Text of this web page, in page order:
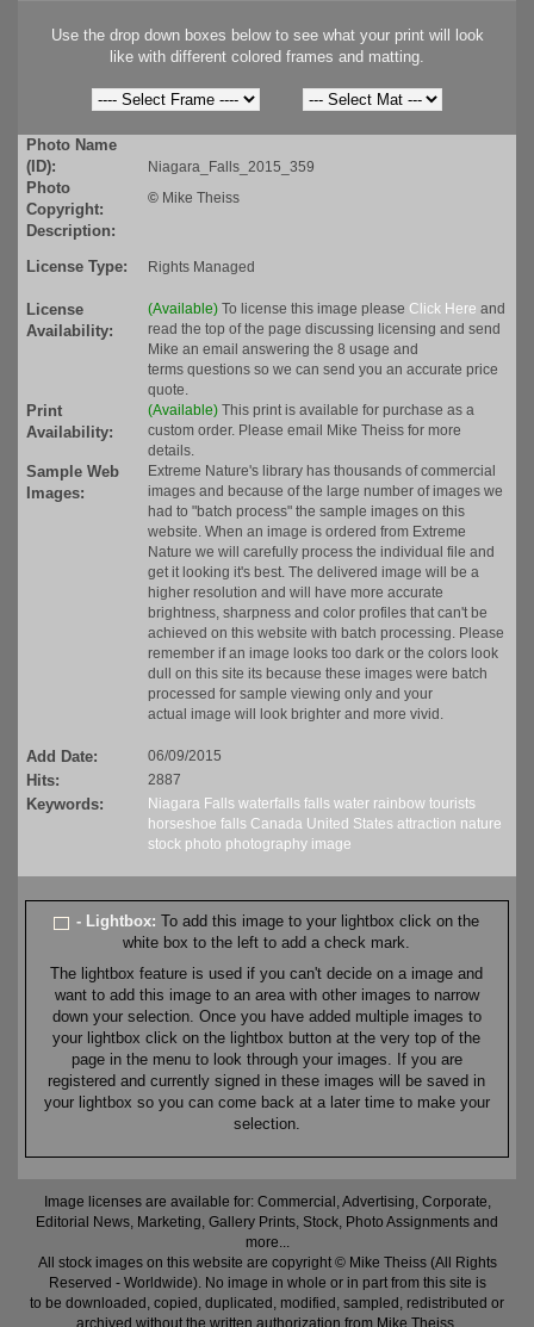
Use the drop down boxes below to see what your print will look
like with different colored frames and matting.
Photo Name
(ID):
Niagara_Falls_2015_359
Photo
Copyright:
© Mike Theiss
Description:
License Type:
Rights Managed
License
Availability:
(Available) To license this image please Click Here and
read the top of the page discussing licensing and send
Mike an email answering the 8 usage and
terms questions so we can send you an accurate price
quote.
Print
Availability:
(Available) This print is available for purchase as a
custom order. Please email Mike Theiss for more
details.
Sample Web
Images:
Extreme Nature's library has thousands of commercial
images and because of the large number of images we
had to "batch process" the sample images on this
website. When an image is ordered from Extreme
Nature we will carefully process the individual file and
get it looking it's best. The delivered image will be a
higher resolution and will have more accurate
brightness, sharpness and color profiles that can't be
achieved on this website with batch processing. Please
remember if an image looks too dark or the colors look
dull on this site its because these images were batch
processed for sample viewing only and your
actual image will look brighter and more vivid.
Add Date: 06/09/2015
Hits: 2887
Keywords: Niagara Falls waterfalls falls water rainbow tourists
horseshoe falls Canada United States attraction nature
stock photo photography image
- Lightbox:To add this image to your lightbox click on the
white box to the left to add a check mark.
The lightbox feature is used if you can't decide on a image and
want to add this image to an area with other images to narrow
down your selection. Once you have added multiple images to
your lightbox click on the lightbox button at the very top of the
page in the menu to look through your images. If you are
registered and currently signed in these images will be saved in
your lightbox so you can come back at a later time to make your
selection.
Image licenses are available for: Commercial, Advertising, Corporate,
Editorial News, Marketing, Gallery Prints, Stock, Photo Assignments and
more...
All stock images on this website are copyright © Mike Theiss (All Rights
Reserved - Worldwide). No image in whole or in part from this site is
to be downloaded, copied, duplicated, modified, sampled, redistributed or
archived without the written authorization from Mike Theiss.